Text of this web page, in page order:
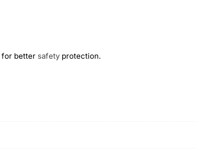
for better safety protection.